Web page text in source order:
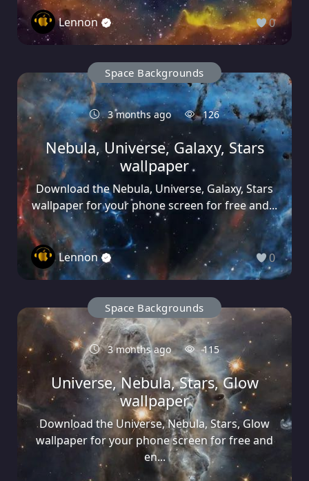
Lennon 0
Space Backgrounds
3 months ago 126
Nebula, Universe, Galaxy, Stars
wallpaper
Download the Nebula, Universe, Galaxy, Stars
wallpaper for your phone screen for free and...
Lennon 0
Space Backgrounds
3 months ago 115
Universe, Nebula, Stars, Glow
wallpaper
Download the Universe, Nebula, Stars, Glow
wallpaper for your phone screen for free and
en...